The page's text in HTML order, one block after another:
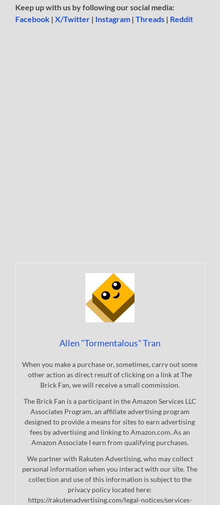
Keep up with us by following our social media:
Facebook |X/Twitter | Instagram |Threads | Reddit
Allen "Tormentalous" Tran
When you make a purchase or, sometimes, carry out some
other action as direct result of clicking on a link at The
Brick Fan, we will receive a small commission.
The Brick Fan is a participant in the Amazon Services LLC
Associates Program, an affiliate advertising program
designed to provide a means for sites to earn advertising
fees by advertising and linking to Amazon.com. As an
Amazon Associate I earn from qualifying purchases.
We partner with Rakuten Advertising, who may collect
personal information when you interact with our site. The
collection and use of this information is subject to the
privacy policy located here:
https://rakutenadvertising.com/legal-notices/services-